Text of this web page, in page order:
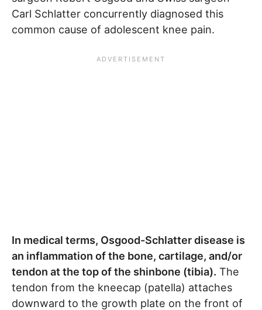
Carl Schlatter concurrently diagnosed this
common cause of adolescent knee pain.
In medical terms, Osgood-Schlatter disease is
an inflammation of the bone, cartilage, and/or
tendon at the top of the shinbone (tibia). The
tendon from the kneecap (patella) attaches
downward to the growth plate on the front of